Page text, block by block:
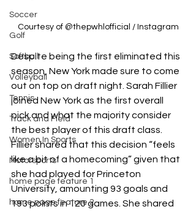
Soccer
Golf
Softball
Volleyball
Tennis
Track and Field
Women In Sports
Motorsports
home page feature 1
home page feature 2
Courtesy of @thepwhlofficial / Instagram
Despite being the first eliminated this
season, New York made sure to come
out on top on draft night. Sarah Fillier
joined New York as the first overall
pick and what the majority consider
the best player of this draft class.
Fillier shared that this decision “feels
like a bit of a homecoming” given that
she had played for Princeton
University, amounting 93 goals and
193 points in 120 games. She shared